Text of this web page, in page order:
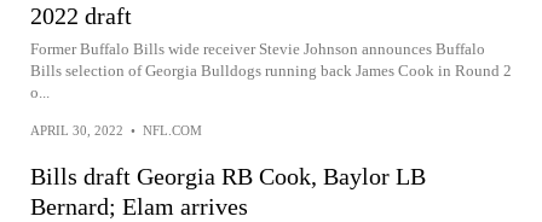
2022 draft
Former Buffalo Bills wide receiver Stevie Johnson announces Buffalo
Bills selection of Georgia Bulldogs running back James Cook in Round 2
o...
APRIL 30, 2022 • NFL.COM
Bills draft Georgia RB Cook, Baylor LB
Bernard; Elam arrives